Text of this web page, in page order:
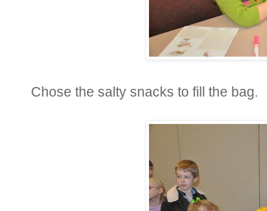
Chose the salty snacks to fill the bag.